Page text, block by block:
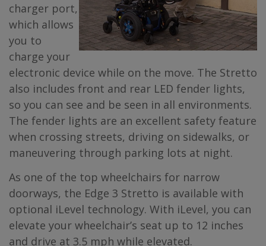
charger port,
which allows
you to
charge your
electronic device while on the move. The Stretto
also includes front and rear LED fender lights,
so you can see and be seen in all environments.
The fender lights are an excellent safety feature
when crossing streets, driving on sidewalks, or
maneuvering through parking lots at night.
As one of the top wheelchairs for narrow
doorways, the Edge 3 Stretto is available with
optional iLevel technology. With iLevel, you can
elevate your wheelchair’s seat up to 12 inches
and drive at 3.5 mph while elevated.